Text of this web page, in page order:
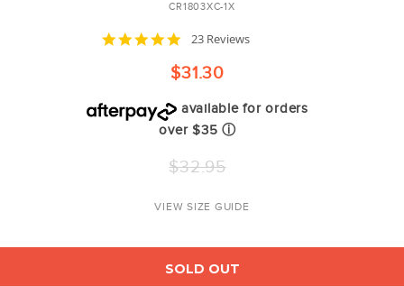
CR1803XC-1X
5.0
rating
23 Reviews
$31.30
available for orders
over $35 ⓘ
Regular
price
$32.95
VIEW SIZE GUIDE
SOLD OUT